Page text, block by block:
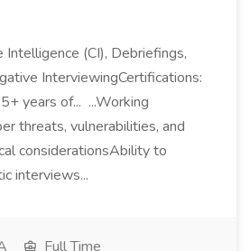
Intelligence (CI), Debriefings,
InterviewingCertifications:
years of... ...Working
threats, vulnerabilities, and
considerationsAbility to
interviews...
Full Time